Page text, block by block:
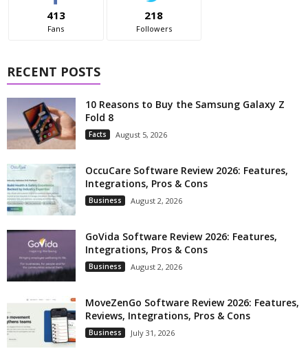
413
Fans
218
Followers
RECENT POSTS
10 Reasons to Buy the Samsung Galaxy Z
Fold 8
Facts August 5, 2026
OccuCare Software Review 2026: Features,
Integrations, Pros & Cons
Business August 2, 2026
GoVida Software Review 2026: Features,
Integrations, Pros & Cons
Business August 2, 2026
MoveZenGo Software Review 2026: Features,
Reviews, Integrations, Pros & Cons
Business July 31, 2026